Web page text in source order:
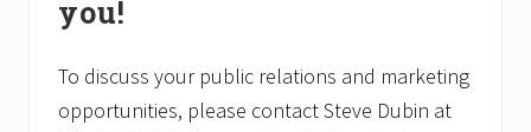
you!
To discuss your public relations and marketing
opportunities, please contact Steve Dubin at